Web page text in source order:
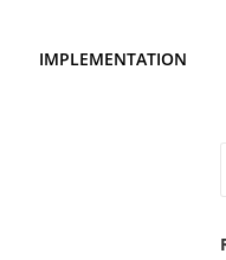
IMPLEMENTATION